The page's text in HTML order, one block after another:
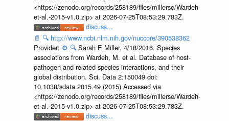
<https://zenodo.org/records/258189/files/millerse/Wardeh-
et-al.-2015-v1.0.zip> at 2026-07-25T08:53:29.783Z.
discuss...
📄 🔍 http://www.ncbi.nlm.nih.gov/nuccore/390538362
Provider: ⚙️ 🔍 Sarah E Miller. 4/18/2016. Species
associations from Wardeh, M. et al. Database of host-
pathogen and related species interactions, and their
global distribution. Sci. Data 2:150049 doi:
10.1038/sdata.2015.49 (2015) Accessed via
<https://zenodo.org/records/258189/files/millerse/Wardeh-
et-al.-2015-v1.0.zip> at 2026-07-25T08:53:29.783Z.
discuss...